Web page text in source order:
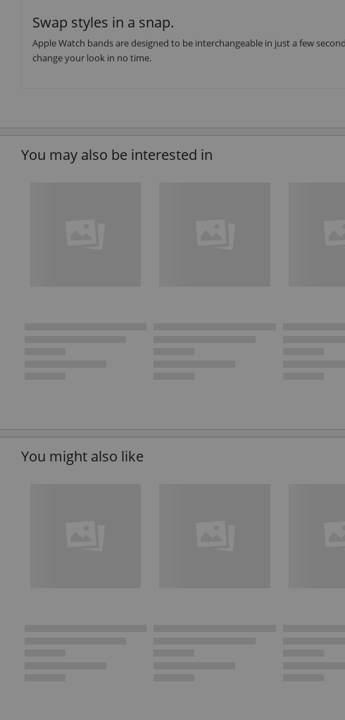
Swap styles in a snap.
Apple Watch bands are designed to be interchangeable in just a few
change your look in no time.
You may also be interested in
You might also like